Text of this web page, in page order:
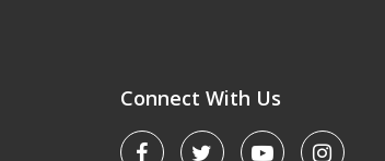
Connect With Us